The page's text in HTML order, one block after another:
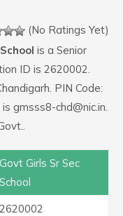
(No Ratings Yet)
is a Senior
ID is 2620002.
PIN Code:
gmsss8-chd@nic.in.
Govt Girls Sr Sec
School
2620002